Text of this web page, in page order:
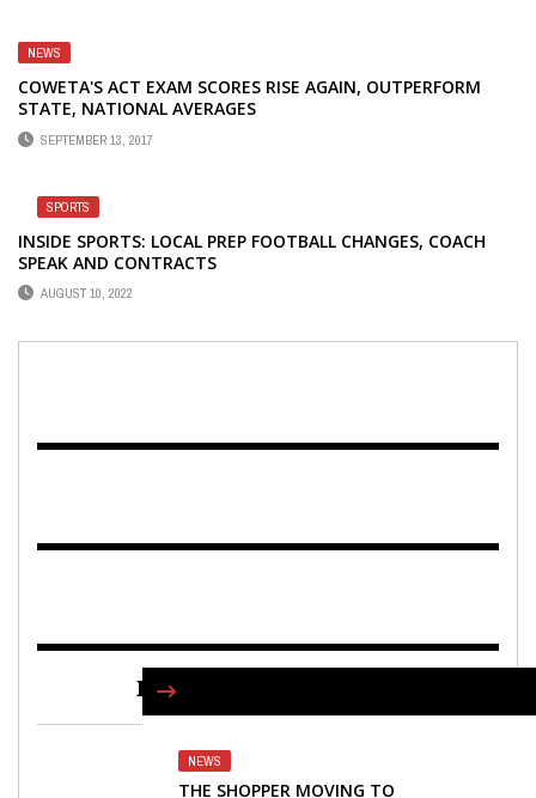
NEWS
COWETA'S ACT EXAM SCORES RISE AGAIN, OUTPERFORM
STATE, NATIONAL AVERAGES
SEPTEMBER 13, 2017
SPORTS
INSIDE SPORTS: LOCAL PREP FOOTBALL CHANGES, COACH
SPEAK AND CONTRACTS
AUGUST 10, 2022
NEWS
THE SHOPPER MOVING TO
FIND US ON FACEBOOK